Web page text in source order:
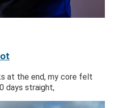
at the end, my core felt
days straight,